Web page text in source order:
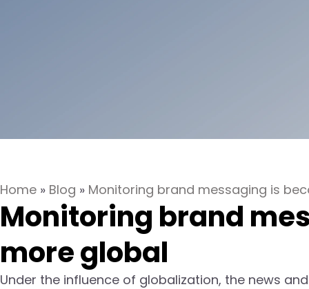
Home » Blog » Monitoring brand messaging is
Monitoring brand
more global
Under the influence of globalization, the news